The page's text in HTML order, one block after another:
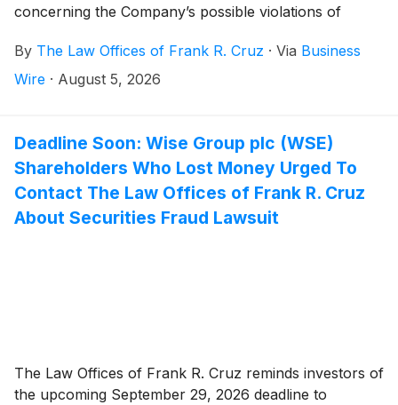
concerning the Company’s possible violations of
By The Law Offices of Frank R. Cruz · Via Business
Wire · August 5, 2026
Deadline Soon: Wise Group plc (WSE)
Shareholders Who Lost Money Urged To
Contact The Law Offices of Frank R. Cruz
About Securities Fraud Lawsuit
The Law Offices of Frank R. Cruz reminds investors of
the upcoming September 29, 2026 deadline to